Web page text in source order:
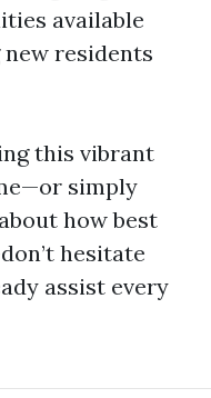
available
residents
this vibrant
simply
how best
hesitate
assist every